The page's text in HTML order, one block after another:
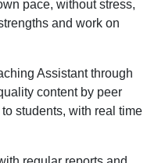
pace, without stress,
and work on
Assistant through
content by peer
students, with real time